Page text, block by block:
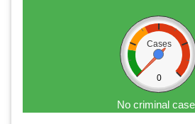
Cases
0
No criminal